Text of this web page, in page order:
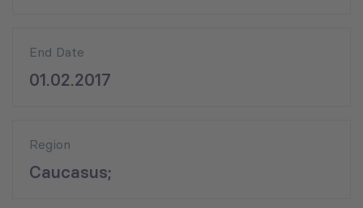
End Date
01.02.2017
Region
Caucasus;